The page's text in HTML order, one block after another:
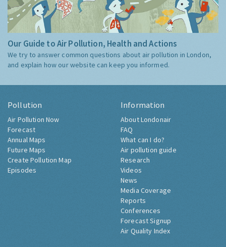
Our Guide to Air Pollution, Health and Actions
We try to answer common questions about air pollution in London,
and explain how our website can keep you informed.
Pollution
Air Pollution Now
Forecast
Annual Maps
Future Maps
Create Pollution Map
Episodes
Information
About Londonair
FAQ
What can I do?
Air pollution guide
Research
Videos
News
Media Coverage
Reports
Conferences
Forecast Signup
Air Quality Index